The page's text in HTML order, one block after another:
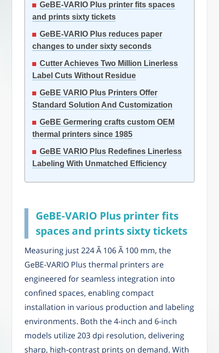
GeBE-VARIO Plus printer fits spaces
and prints sixty tickets
GeBE-VARIO Plus reduces paper
changes to under sixty seconds
Cutter Achieves Two Million Linerless
Label Cuts Without Residue
GeBE VARIO Plus Printers Offer
Standard Solution And Customization
GeBE Germering crafts custom OEM
thermal printers since 1985
GeBE VARIO Plus Redefines Linerless
Labeling With Unmatched Efficiency
GeBE-VARIO Plus printer fits
spaces and prints sixty tickets
Measuring just 224 Ã 106 Ã 100 mm, the
GeBE-VARIO Plus thermal printers are
engineered for seamless integration into
confined spaces, enabling compact
installation in various production and labeling
environments. Both the 4-inch and 6-inch
models utilize 203 dpi resolution, delivering
sharp, high-contrast prints on demand. With